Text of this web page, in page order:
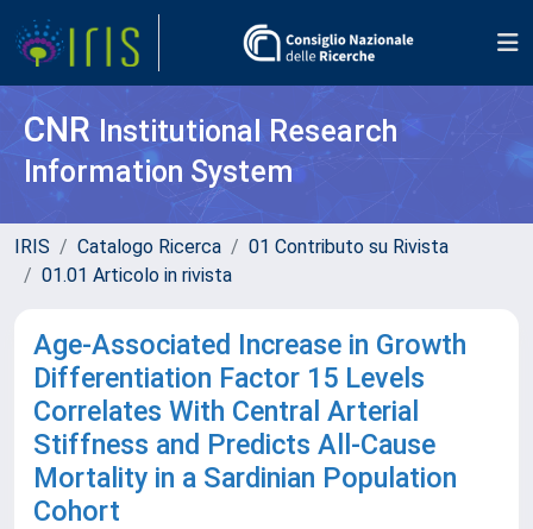
CNR Institutional Research
Information System
IRIS Catalogo Ricerca
01 Contributo su Rivista
01.01 Articolo in rivista
Age-Associated Increase in Growth
Differentiation Factor 15 Levels
Correlates With Central Arterial
Stiffness and Predicts All-Cause
Mortality in a Sardinian Population
Cohort